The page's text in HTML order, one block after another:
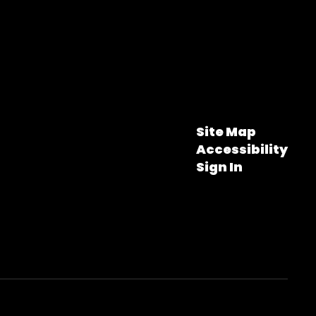
Site Map
Accessibility
Sign In